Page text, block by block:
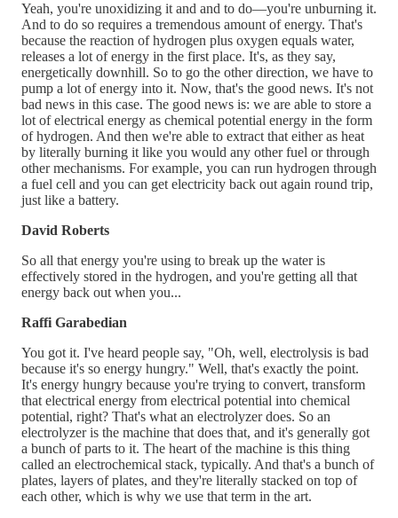
Yeah, you're unoxidizing it and and to do—you're unburning it.
And to do so requires a tremendous amount of energy. That's
because the reaction of hydrogen plus oxygen equals water,
releases a lot of energy in the first place. It's, as they say,
energetically downhill. So to go the other direction, we have to
pump a lot of energy into it. Now, that's the good news. It's not
bad news in this case. The good news is: we are able to store a
lot of electrical energy as chemical potential energy in the form
of hydrogen. And then we're able to extract that either as heat
by literally burning it like you would any other fuel or through
other mechanisms. For example, you can run hydrogen through
a fuel cell and you can get electricity back out again round trip,
just like a battery.
David Roberts
So all that energy you're using to break up the water is
effectively stored in the hydrogen, and you're getting all that
energy back out when you...
Raffi Garabedian
You got it. I've heard people say, "Oh, well, electrolysis is bad
because it's so energy hungry." Well, that's exactly the point.
It's energy hungry because you're trying to convert, transform
that electrical energy from electrical potential into chemical
potential, right? That's what an electrolyzer does. So an
electrolyzer is the machine that does that, and it's generally got
a bunch of parts to it. The heart of the machine is this thing
called an electrochemical stack, typically. And that's a bunch of
plates, layers of plates, and they're literally stacked on top of
each other, which is why we use that term in the art.